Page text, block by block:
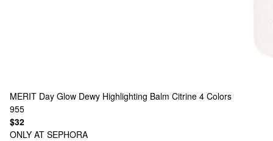
MERIT Day Glow Dewy Highlighting Balm Citrine 4 Colors
955
$32
ONLY AT SEPHORA